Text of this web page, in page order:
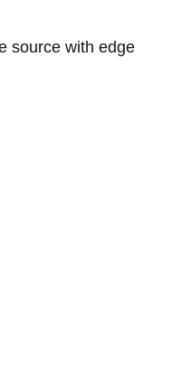
source with edge